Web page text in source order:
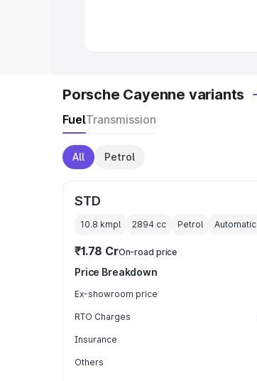
Porsche Cayenne variants
FuelTransmission
All Petrol
STD
10.8 kmpl 2894 cc Petrol Automatic
₹1.78 CrOn-road price
Price Breakdown
Ex-showroom price
RTO Charges
Insurance
Others